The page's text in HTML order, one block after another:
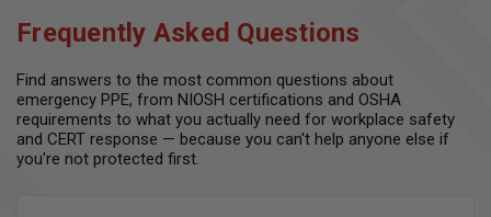
Frequently Asked Questions
Find answers to the most common questions about
emergency PPE, from NIOSH certifications and OSHA
requirements to what you actually need for workplace safety
and CERT response — because you can't help anyone else if
you're not protected first.